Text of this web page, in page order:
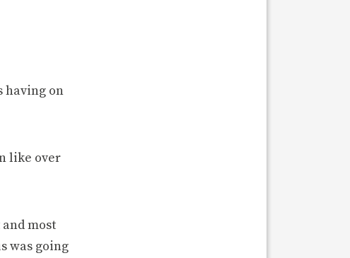
having on
like over
most
was going